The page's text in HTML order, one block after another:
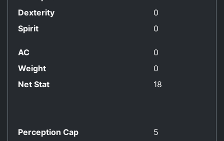
Dexterity
0
Spirit
0
AC
0
Weight
0
Net Stat
18
Perception Cap 5